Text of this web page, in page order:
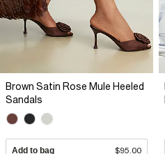
Brown Satin Rose Mule Heeled
Sandals
Add to bag $95.00